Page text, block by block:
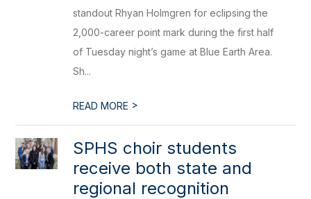
standout Rhyan Holmgren for eclipsing the
2,000-career point mark during the first half
of Tuesday night’s game at Blue Earth Area.
Sh...
READ MORE >
​SPHS choir students
receive both state and
regional recognition